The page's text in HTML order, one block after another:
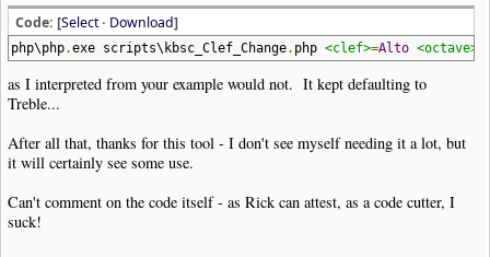
Code: [Select· Download]
php\php.exe scripts\kbsc_Clef_Change. php <clef>=Alto <octave>
as I interpreted from your example would not. It kept defaulting to
Treble...
After all that, thanks for this tool - I don't see myself needing it a lot, but
it will certainly see some use.
Can't comment on the code itself - as Rick can attest, as a code cutter, I
suck!